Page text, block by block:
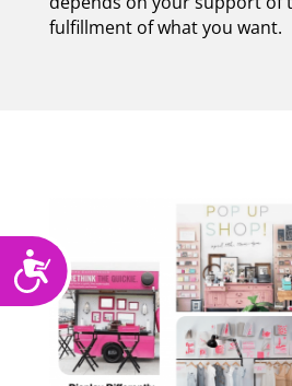
Accessibility
fulfillment of what you want.